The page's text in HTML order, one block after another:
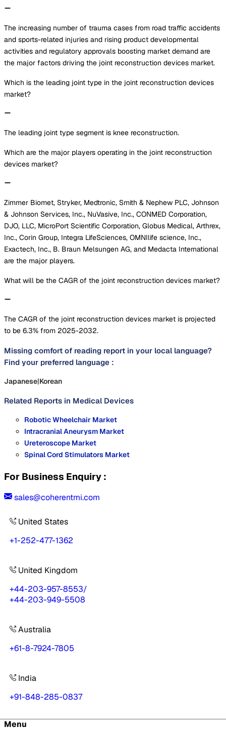
The increasing number of trauma cases from road traffic accidents
and sports-related injuries and rising product developmental
activities and regulatory approvals boosting market demand are
the major factors driving the joint reconstruction devices market.
Which is the leading joint type in the joint reconstruction devices
market?
The leading joint type segment is knee reconstruction.
Which are the major players operating in the joint reconstruction
devices market?
Zimmer Biomet, Stryker, Medtronic, Smith & Nephew PLC, Johnson
& Johnson Services, Inc., NuVasive, Inc., CONMED Corporation,
DJO, LLC, MicroPort Scientific Corporation, Globus Medical, Arthrex,
Inc., Corin Group, Integra LifeSciences, OMNIlife science, Inc.,
Exactech, Inc., B. Braun Melsungen AG, and Medacta International
are the major players.
What will be the CAGR of the joint reconstruction devices market?
The CAGR of the joint reconstruction devices market is projected
to be 6.3% from 2025-2032.
Missing comfort of reading report in your local language?
Find your preferred language :
Japanese|Korean
Related Reports in Medical Devices
Robotic Wheelchair Market
Intracranial Aneurysm Market
Ureteroscope Market
Spinal Cord Stimulators Market
For Business Enquiry :
sales@coherentmi.com
United States
+1-252-477-1362
United Kingdom
+44-203-957-8553/
+44-203-949-5508
Australia
+61-8-7924-7805
India
+91-848-285-0837
Menu